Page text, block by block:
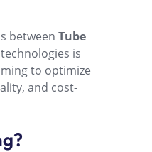
between Tube
technologies is
to optimize
and cost-
?